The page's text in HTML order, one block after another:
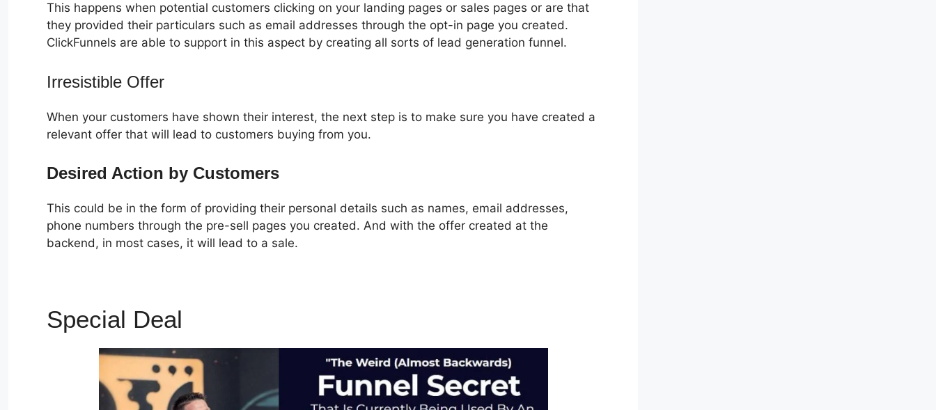
This happens when potential customers clicking on your landing pages or sales pages or are that
they provided their particulars such as email addresses through the opt-in page you created.
ClickFunnels are able to support in this aspect by creating all sorts of lead generation funnel.
Irresistible Offer
When your customers have shown their interest, the next step is to make sure you have created a
relevant offer that will lead to customers buying from you.
Desired Action by Customers
This could be in the form of providing their personal details such as names, email addresses,
phone numbers through the pre-sell pages you created. And with the offer created at the
backend, in most cases, it will lead to a sale.
Special Deal